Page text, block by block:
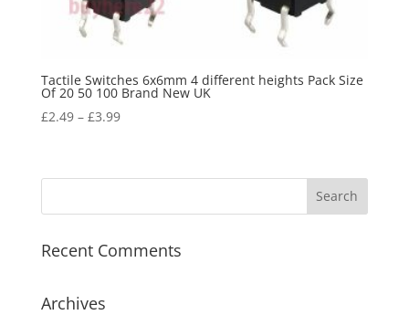
Tactile Switches 6x6mm 4 different heights Pack Size
Of 20 50 100 Brand New UK
£2.49– £3.99
Recent Comments
Archives